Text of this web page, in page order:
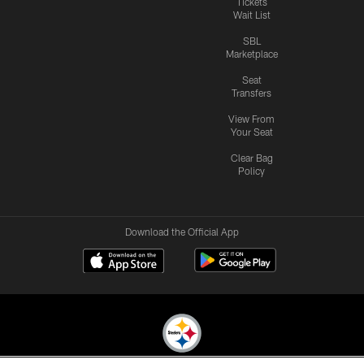
Wait List
SBL
Marketplace
Seat
Transfers
View From
Your Seat
Clear Bag
Policy
Download the Official App